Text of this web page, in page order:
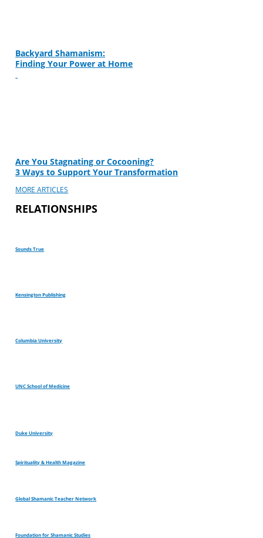
Backyard Shamanism:
Finding Your Power at Home
Are You Stagnating or Cocooning?
3 Ways to Support Your Transformation
MORE ARTICLES
RELATIONSHIPS
Sounds True
Kensington Publishing
Columbia University
UNC School of Medicine
Duke University
Spirituality & Health Magazine
Global Shamanic Teacher Network
Foundation for Shamanic Studies